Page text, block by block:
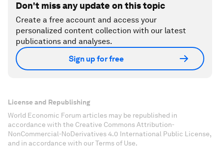
Don't miss any update on this topic
Create a free account and access your
personalized content collection with our latest
publications and analyses.
Sign up for free
License and Republishing
World Economic Forum articles may be republished in
accordance with the Creative Commons Attribution-
NonCommercial-NoDerivatives 4.0 International Public License,
and in accordance with our Terms of Use.